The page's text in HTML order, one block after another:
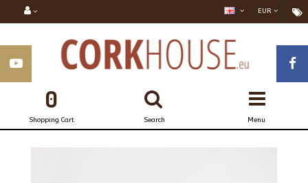
EUR
Menu
Search
0
Shopping Cart